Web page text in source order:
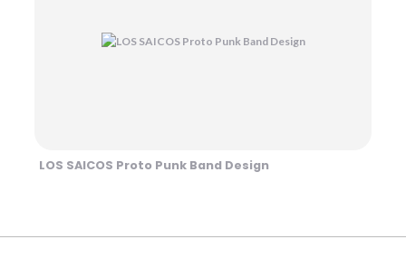
LOS SAICOS Proto Punk Band Design